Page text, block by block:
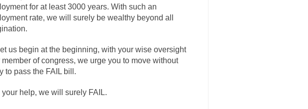
Another state of emergency... How to Deal with Haters
threats. I’ve had several major... Mother in Law: USA
lived in dread of... Sylvester Stallone’s Dog Days This is one of the SADDEST stories ever told...
for at least 3000 years. With such an
rate, we will surely be wealthy beyond all
us begin at the beginning, with your wise oversight
member of congress, we urge you to move without
to pass the FAIL bill.
your help, we will surely FAIL.